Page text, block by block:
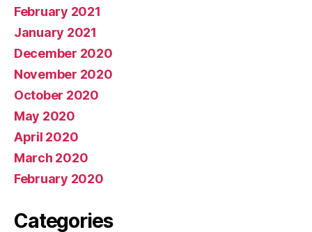
February 2021
January 2021
December 2020
November 2020
October 2020
May 2020
April 2020
March 2020
February 2020
Categories